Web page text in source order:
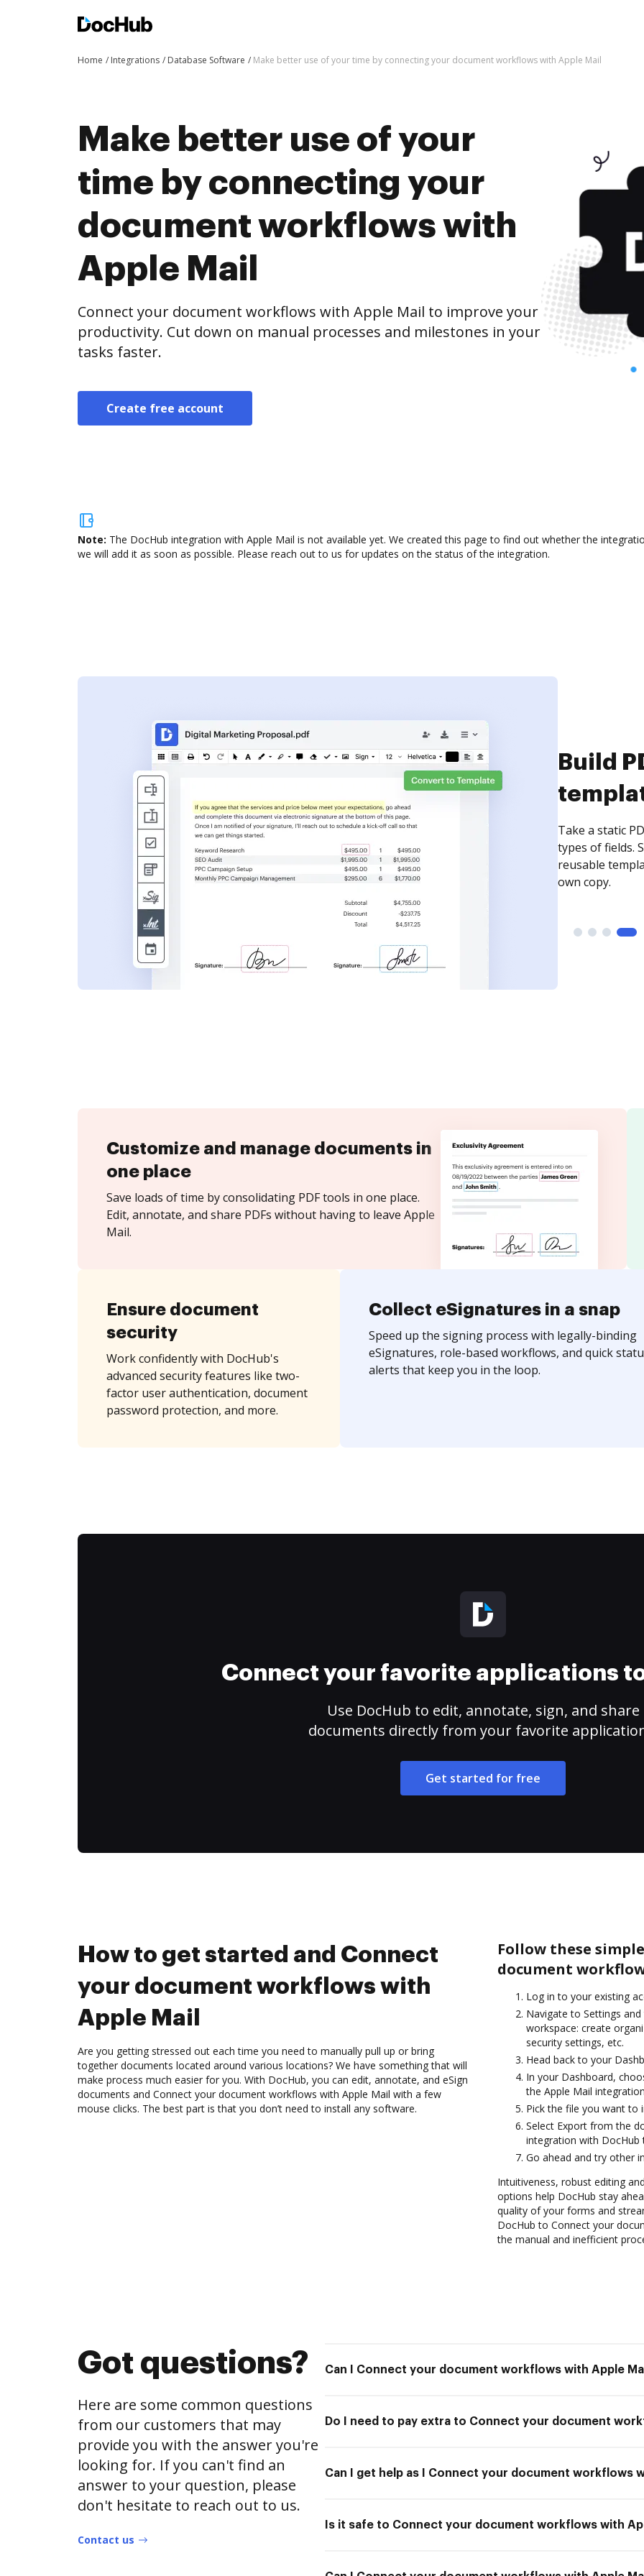
Home Integrations Database Software Make better use of your time by connecting your document workflows with Apple Mail
Make better use of your
time by connecting your
document workflows with
Apple Mail
Connect your document workflows with Apple Mail to improve your
productivity. Cut down on manual processes and milestones in your
tasks faster.
Create free account
Note: The DocHub integration with Apple Mail is not available yet. We created this page to find out whether the
we will add it as soon as possible. Please reach out to us for updates on the status of the integration.
Build
Take a static
types of fields.
reusable
own copy.
Customize and manage documents in
one place
Save loads of time by consolidating PDF tools in one place.
Edit, annotate, and share PDFs without having to leave Apple
Mail.
Ensure document
security
Work confidently with DocHub's
advanced security features like two-
factor user authentication, document
password protection, and more.
Collect eSignatures in a snap
Speed up the signing process with legally-binding
eSignatures, role-based workflows, and quick
alerts that keep you in the loop.
Connect your favorite applications
Use DocHub to edit, annotate, sign, and share
documents directly from your favorite
Get started for free
How to get started and Connect
your document workflows with
Apple Mail
Are you getting stressed out each time you need to manually pull up or bring
together documents located around various locations? We have something that will
make process much easier for you. With DocHub, you can edit, annotate, and eSign
documents and Connect your document workflows with Apple Mail with a few
mouse clicks. The best part is that you don’t need to install any software.
Follow these
document
Log in to your existing
Navigate to Settings
workspace: create
security settings, etc.
Head back to your
In your Dashboard,
the Apple Mail
Pick the file you want to
Select Export from the
integration with DocHub
Go ahead and try other
Intuitiveness, robust editing
options help DocHub stay
quality of your forms and
DocHub to Connect your
the manual and inefficient
Got questions?
Here are some common questions
from our customers that may
provide you with the answer you're
looking for. If you can't find an
answer to your question, please
don't hesitate to reach out to us.
Contact us
Can I Connect your document workflows with Apple
Do I need to pay extra to Connect your document
Can I get help as I Connect your document workflows
Is it safe to Connect your document workflows with